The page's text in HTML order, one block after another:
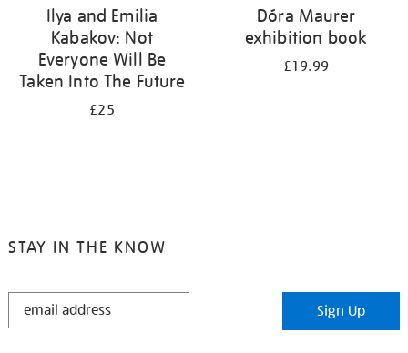
Ilya and Emilia
Kabakov: Not
Everyone Will Be
Taken Into The Future
£25
Dóra Maurer
exhibition book
£19.99
STAY IN THE KNOW
STAY
Sign Up